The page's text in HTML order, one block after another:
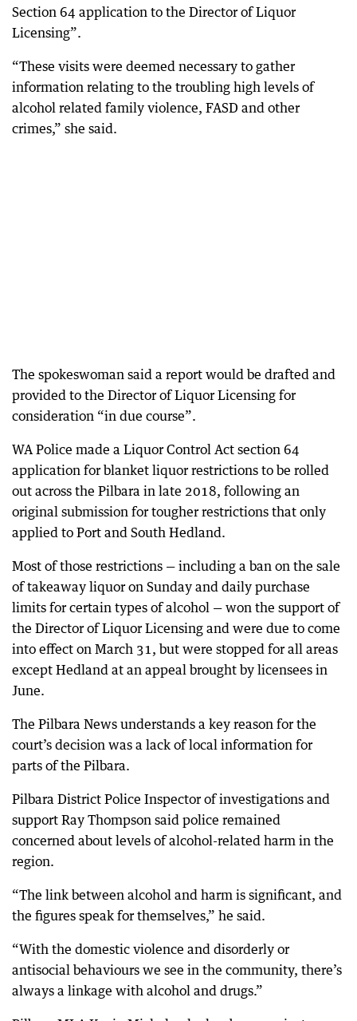
Section 64 application to the Director of Liquor
Licensing”.
“These visits were deemed necessary to gather
information relating to the troubling high levels of
alcohol related family violence, FASD and other
crimes,” she said.
The spokeswoman said a report would be drafted and
provided to the Director of Liquor Licensing for
consideration “in due course”.
WA Police made a Liquor Control Act section 64
application for blanket liquor restrictions to be rolled
out across the Pilbara in late 2018, following an
original submission for tougher restrictions that only
applied to Port and South Hedland.
Most of those restrictions — including a ban on the sale
of takeaway liquor on Sunday and daily purchase
limits for certain types of alcohol — won the support of
the Director of Liquor Licensing and were due to come
into effect on March 31, but were stopped for all areas
except Hedland at an appeal brought by licensees in
June.
The Pilbara News understands a key reason for the
court’s decision was a lack of local information for
parts of the Pilbara.
Pilbara District Police Inspector of investigations and
support Ray Thompson said police remained
concerned about levels of alcohol-related harm in the
region.
“The link between alcohol and harm is significant, and
the figures speak for themselves,” he said.
“With the domestic violence and disorderly or
antisocial behaviours we see in the community, there’s
always a linkage with alcohol and drugs.”